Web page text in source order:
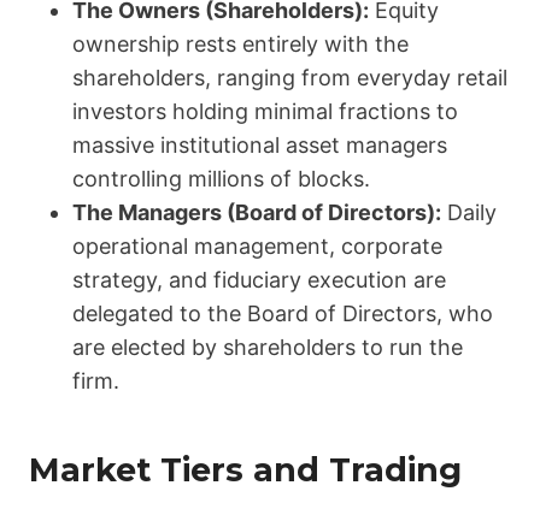
The Owners (Shareholders): Equity
ownership rests entirely with the
shareholders, ranging from everyday retail
investors holding minimal fractions to
massive institutional asset managers
controlling millions of blocks.
The Managers (Board of Directors): Daily
operational management, corporate
strategy, and fiduciary execution are
delegated to the Board of Directors, who
are elected by shareholders to run the
firm.
Market Tiers and Trading